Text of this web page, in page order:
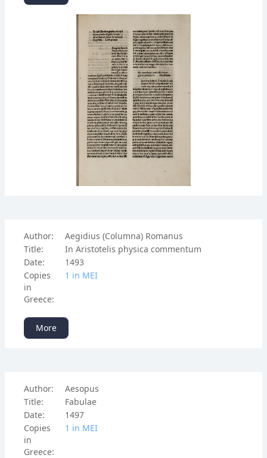
Author:
Aegidius (Columna) Romanus
Title:
In Aristotelis physica commentum
Date:
1493
Copies
in
Greece:
1 in ΜΕΙ
More
Author:
Aesopus
Title:
Fabulae
Date:
1497
Copies
in
Greece:
1 in ΜΕΙ